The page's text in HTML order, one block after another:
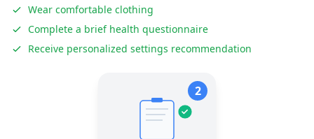
Wear comfortable clothing
Complete a brief health questionnaire
Receive personalized settings recommendation
2